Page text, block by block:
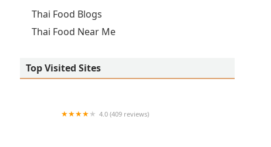
Thai Food Blogs
Thai Food Near Me
Top Visited Sites
4.0 (409 reviews)